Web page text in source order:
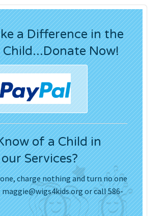
Press Releases
Movies
a Difference in the
Now!
of a Child in
Services?
charge nothing and turn no one
maggie@wigs4kids.orgor call 586-